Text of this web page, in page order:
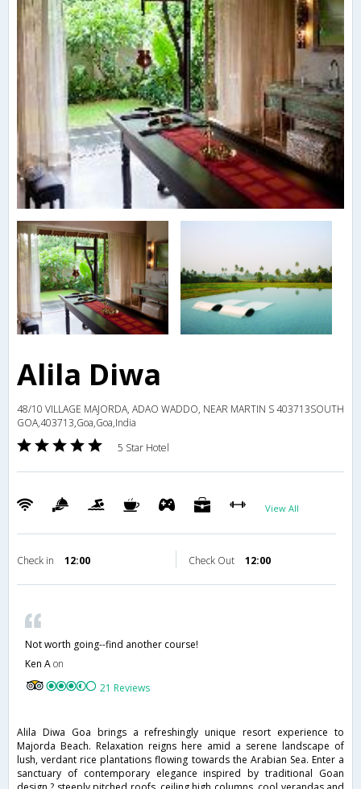
Alila Diwa
48/10 VILLAGE MAJORDA, ADAO WADDO, NEAR MARTIN S 403713SOUTH
GOA,403713,Goa,Goa,India
5 Star Hotel
View All
Check in 12:00 Check Out 12:00
Not worth going--find another course!
Ken Aon
21 Reviews
Alila Diwa Goa brings a refreshingly unique resort experience to
Majorda Beach. Relaxation reigns here amid a serene landscape of
lush, verdant rice plantations flowing towards the Arabian Sea. Enter a
sanctuary of contemporary elegance inspired by traditional Goan